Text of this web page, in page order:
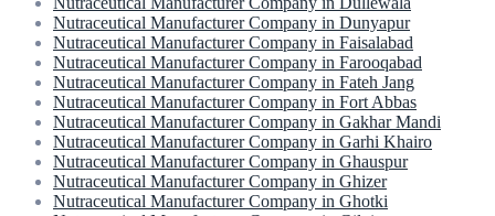
Nutraceutical Manufacturer Company in Dunyapur
Nutraceutical Manufacturer Company in Faisalabad
Nutraceutical Manufacturer Company in Farooqabad
Nutraceutical Manufacturer Company in Fateh Jang
Nutraceutical Manufacturer Company in Fort Abbas
Nutraceutical Manufacturer Company in Gakhar Mandi
Nutraceutical Manufacturer Company in Garhi Khairo
Nutraceutical Manufacturer Company in Ghauspur
Nutraceutical Manufacturer Company in Ghizer
Nutraceutical Manufacturer Company in Ghotki